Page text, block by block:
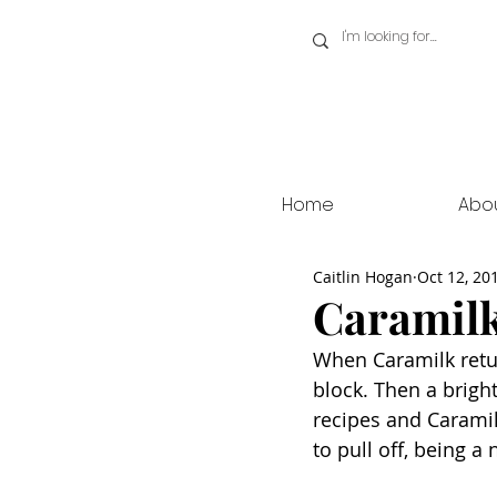
Home
Caitlin Hogan Oct 12,
When Caramilk
block. Then a
recipes and
to pull off, being a